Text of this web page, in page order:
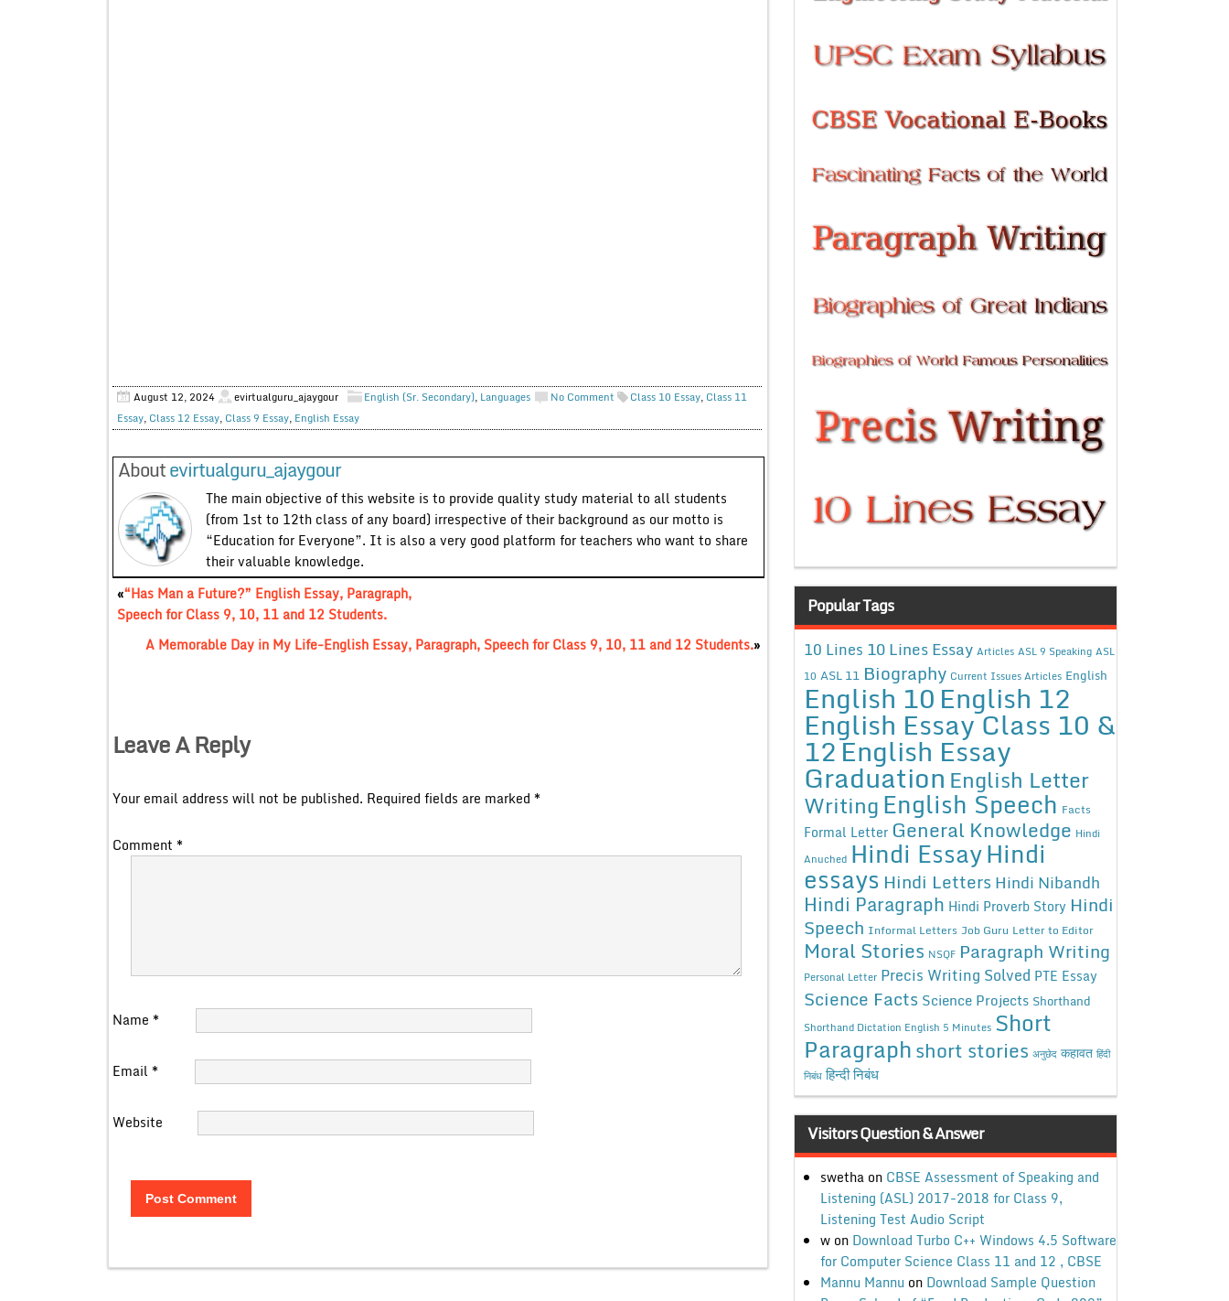
August 12, 2024 evirtualguru_ajaygour English (Sr. Secondary), Languages No Comment Class 10 Essay, Class 11
Essay, Class 12 Essay, Class 9 Essay, English Essay
Aboutevirtualguru_ajaygour
The main objective of this website is to provide quality study material to all students
(from 1st to 12th class of any board) irrespective of their background as our motto is
“Education for Everyone”. It is also a very good platform for teachers who want to share
their valuable knowledge.
«“Has Man a Future?” English Essay, Paragraph,
Speech for Class 9, 10, 11 and 12 Students.
A Memorable Day in My Life-English Essay, Paragraph, Speech for Class 9, 10, 11 and 12 Students.»
Leave A Reply
Your email address will not be published. Required fields are marked *
Comment *
Name *
Email *
Website
Popular Tags
10 Lines 10 Lines Essay Articles ASL 9 Speaking ASL
10 ASL 11 Biography Current Issues Articles English
English 10English 12
English Essay Class 10 &
12English Essay
Graduation English Letter
WritingEnglish Speech Facts
Formal Letter General Knowledge Hindi
Anuched Hindi EssayHindi
essays Hindi Letters Hindi Nibandh
Hindi Paragraph Hindi Proverb Story Hindi
Speech Informal Letters Job Guru Letter to Editor
Moral Stories NSQF Paragraph Writing
Personal Letter Precis Writing Solved PTE Essay
Science Facts Science Projects Shorthand
Shorthand Dictation English 5 Minutes Short
Paragraphshort stories अनुछेद कहावत हिंदी
निबंध हिन्दी निबंध
Visitors Question & Answer
swethaon CBSE Assessment of Speaking and
Listening (ASL) 2017-2018 for Class 9,
Listening Test Audio Script
won Download Turbo C++ Windows 4.5 Software
for Computer Science Class 11 and 12 , CBSE
Mannu Mannu on Download Sample Question